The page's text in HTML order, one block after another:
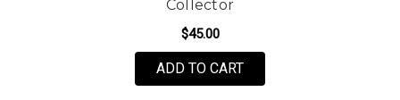
Collector
$45.00
ADD TO CART